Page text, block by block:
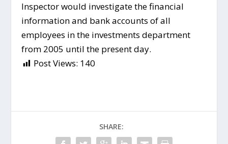
Inspector would investigate the financial
information and bank accounts of all
employees in the investments department
from 2005 until the present day.
Post Views: 140
SHARE: